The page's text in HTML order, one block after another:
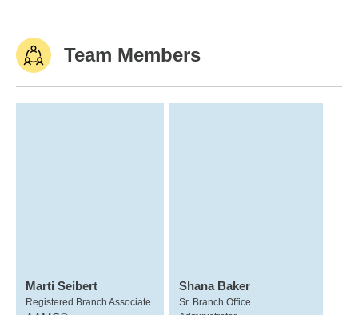
Team Members
Marti Seibert
Registered Branch Associate
Shana Baker
Sr. Branch Office